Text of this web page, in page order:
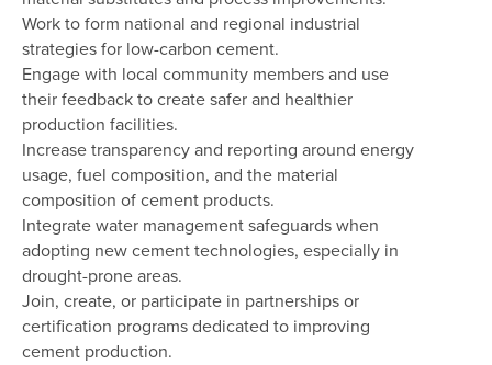
Work to form national and regional industrial
strategies for low-carbon cement.
Engage with local community members and use
their feedback to create safer and healthier
production facilities.
Increase transparency and reporting around energy
usage, fuel composition, and the material
composition of cement products.
Integrate water management safeguards when
adopting new cement technologies, especially in
drought-prone areas.
Join, create, or participate in partnerships or
certification programs dedicated to improving
cement production.